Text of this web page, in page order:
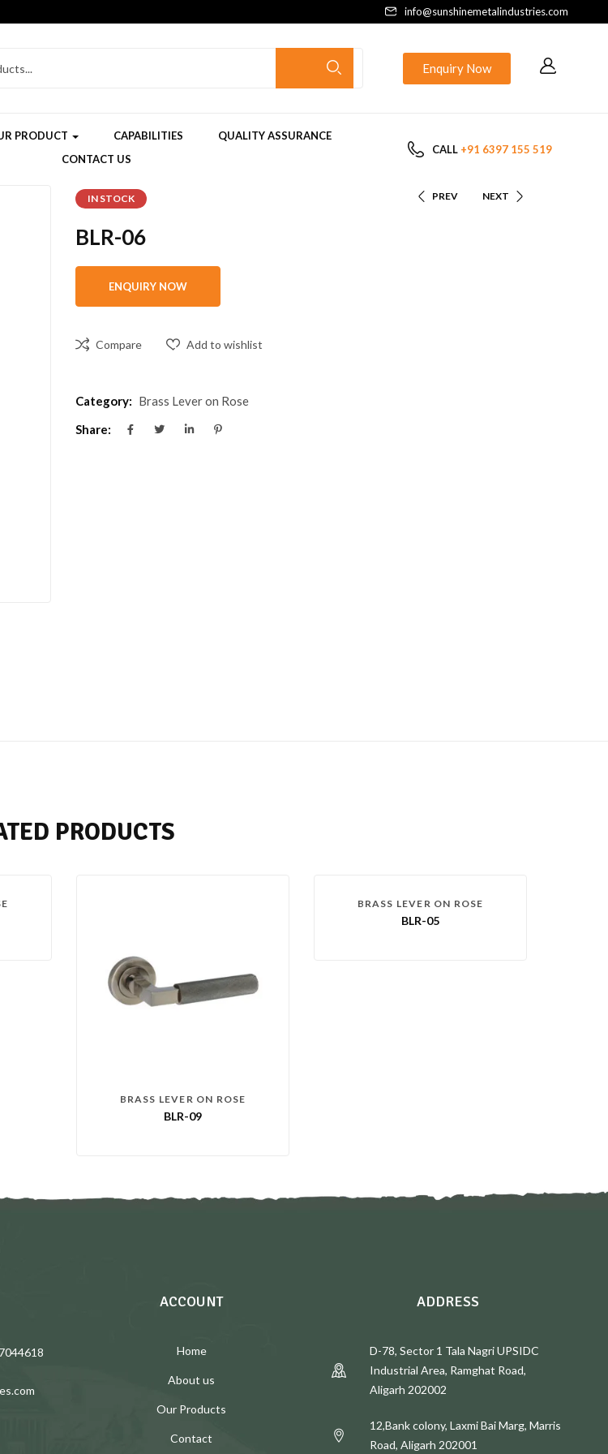
info@sunshinemetalindustries.com
Enquiry Now
PRODUCT CAPABILITIES
QUALITY ASSURANCE
CONTACT US
CALL +91 6397 155 519
IN STOCK PREV NEXT
BLR-06
Compare Add to wishlist
Category: Brass Lever on Rose
Share:
PRODUCTS
BRASS LEVER ON ROSE
BLR-09
BRASS LEVER ON ROSE
BLR-05
ACCOUNT
Home
About us
Our Products
Contact
ADDRESS
D-78, Sector 1 Tala Nagri UPSIDC
Industrial Area, Ramghat Road,
Aligarh 202002
12,Bank colony, Laxmi Bai Marg, Marris
Road, Aligarh 202001